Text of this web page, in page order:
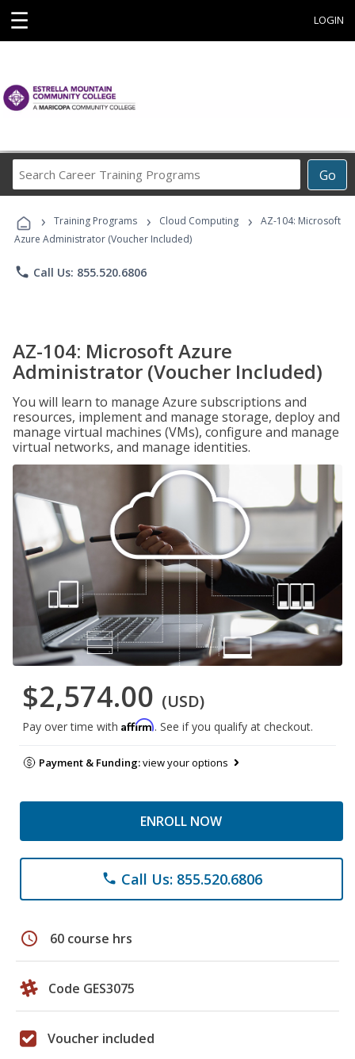
☰ LOGIN
Go
Career
Programs
› Training Programs › Cloud Computing ›
AZ-104: Microsoft
Azure Administrator (Voucher Included)
phone Call Us: 855.520.6806
AZ-104: Microsoft Azure
Administrator (Voucher Included)
You will learn to manage Azure subscriptions and
resources, implement and manage storage, deploy and
manage virtual machines (VMs), configure and manage
virtual networks, and manage identities.
$2,574.00 (USD)
Pay over time with Affirm. See if you qualify at checkout.
Payment & Funding:view your options
ENROLL NOW
phone Call Us: 855.520.6806
schedule 60 course hrs
Code GES3075
Voucher included